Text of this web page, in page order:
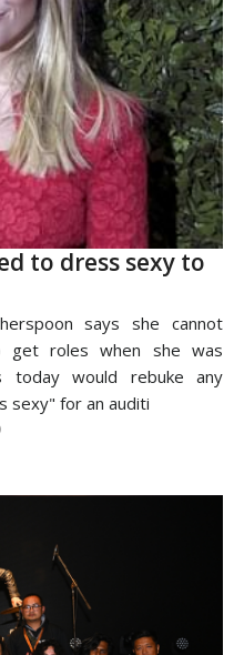
to dress sexy to
says she cannot
roles when she was
today would rebuke any
sexy" for an auditi